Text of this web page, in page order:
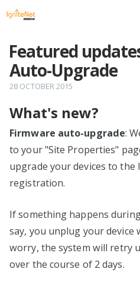
Featured
Auto-Upgrade
28 OCTOBER 2015
What's new?
Firmware auto-upgrade:
to your "Site Properties"
upgrade your devices to
registration.
If something happens
say, you unplug your
worry, the system will retry
over the course of 2 days.